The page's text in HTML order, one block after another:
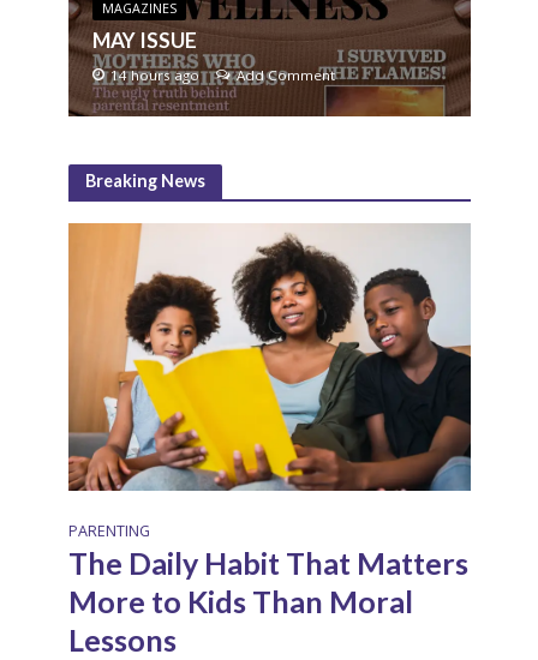
MAGAZINES
MAY ISSUE
14 hours ago Add Comment
Breaking News
PARENTING
The Daily Habit That Matters
More to Kids Than Moral
Lessons